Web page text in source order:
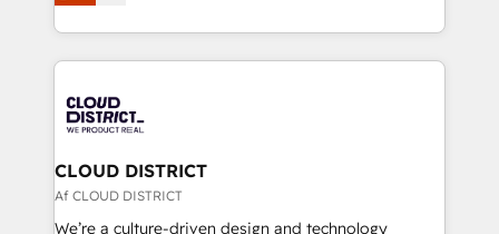
Year LATAM 2022, 2023, 2024, 2025. • Partner of the
business with HubSpot? Let Cebra’s experts help
you grow faster, smarter, and with impact.
力で顧客フロント業務を再設計します。 💡 100inc は何
をする会社か？ HubSpotを共通基盤に、AIエージェン
トを組み込んだ顧客フロント業務（マーケティング・営
ィブ・エージェンシーです。事業部・グループ会社・部
門が分立する組織で、データと業務プロセスのサイロ化
を、CRMを軸とした全社共通基盤に再構築します。意
思決定者・PMO・現場担当者に並走します。 1️⃣
HubSpot導入・活用支援 顧客データの一元化から、
CLOUD DISTRICT
Af CLOUD DISTRICT
We’re a culture-driven design and technology